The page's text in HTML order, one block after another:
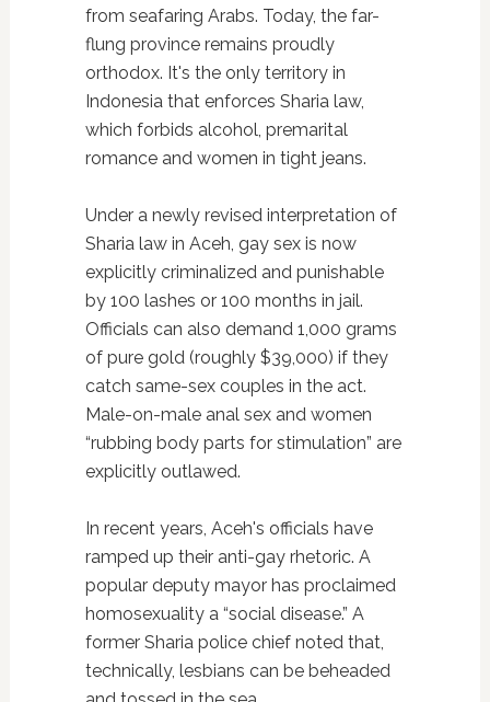
from seafaring Arabs. Today, the far-
flung province remains proudly
orthodox. It's the only territory in
Indonesia that enforces Sharia law,
which forbids alcohol, premarital
romance and women in tight jeans.
Under a newly revised interpretation of
Sharia law in Aceh, gay sex is now
explicitly criminalized and punishable
by 100 lashes or 100 months in jail.
Officials can also demand 1,000 grams
of pure gold (roughly $39,000) if they
catch same-sex couples in the act.
Male-on-male anal sex and women
“rubbing body parts for stimulation” are
explicitly outlawed.
In recent years, Aceh's officials have
ramped up their anti-gay rhetoric. A
popular deputy mayor has proclaimed
homosexuality a “social disease.” A
former Sharia police chief noted that,
technically, lesbians can be beheaded